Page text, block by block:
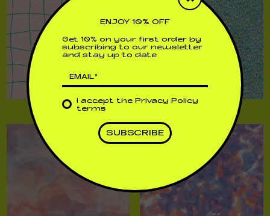
MAYA
ENJOY 10% OFF
Get 10% on your first order by
subscribing to our newsletter
and stay up to date
I accept the Privacy Policy
terms